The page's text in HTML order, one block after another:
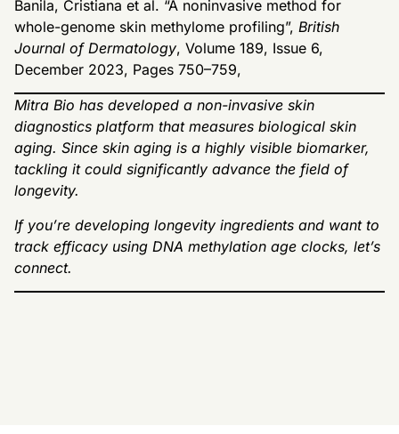
Banila, Cristiana et al. “A noninvasive method for
whole-genome skin methylome profiling”, British
Journal of Dermatology, Volume 189, Issue 6,
December 2023, Pages 750–759,
Mitra Bio has developed a non-invasive skin
diagnostics platform that measures biological skin
aging. Since skin aging is a highly visible biomarker,
tackling it could significantly advance the field of
longevity.
If you’re developing longevity ingredients and want to
track efficacy using DNA methylation age clocks, let’s
connect.